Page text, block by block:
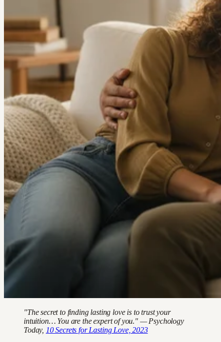
"The secret to finding lasting love is to trust your
intuition… You are the expert of you." — Psychology
Today, 10 Secrets for Lasting Love, 2023